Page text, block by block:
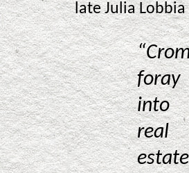
late Julia Lobbia
foray
into
real
estate